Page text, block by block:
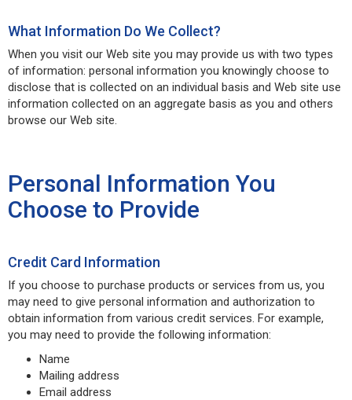
What Information Do We Collect?
When you visit our Web site you may provide us with two types
of information: personal information you knowingly choose to
disclose that is collected on an individual basis and Web site use
information collected on an aggregate basis as you and others
browse our Web site.
Personal Information You
Choose to Provide
Credit Card Information
If you choose to purchase products or services from us, you
may need to give personal information and authorization to
obtain information from various credit services. For example,
you may need to provide the following information:
Name
Mailing address
Email address